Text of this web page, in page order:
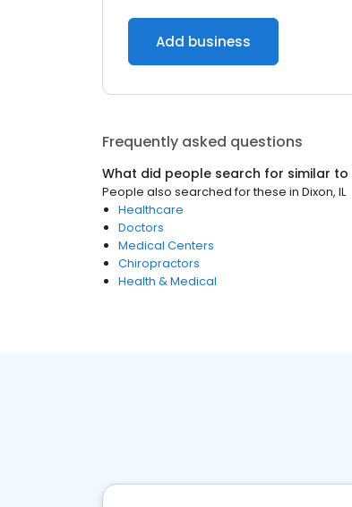
Add business
Frequently asked questions
What did people search for similar to
People also searched for these in Dixon, IL
Healthcare
Doctors
Medical Centers
Chiropractors
Health & Medical